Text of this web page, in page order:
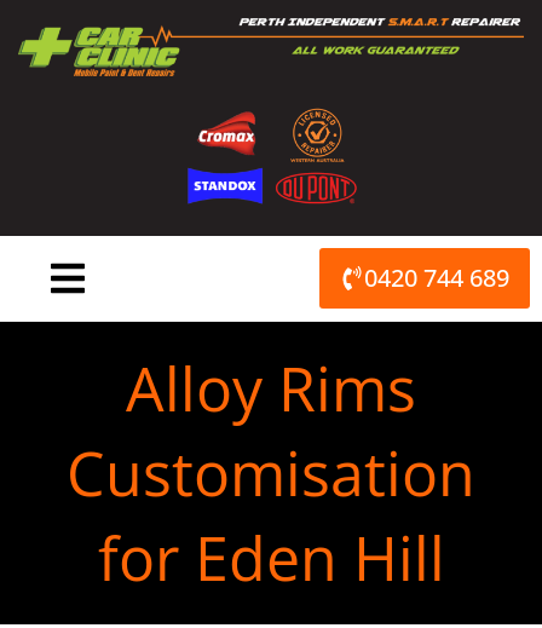
content
0420 744 689
Alloy Rims
Customisation
for Eden Hill